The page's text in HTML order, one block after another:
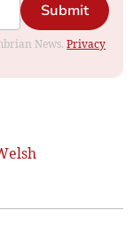
Submit
News.Privacy